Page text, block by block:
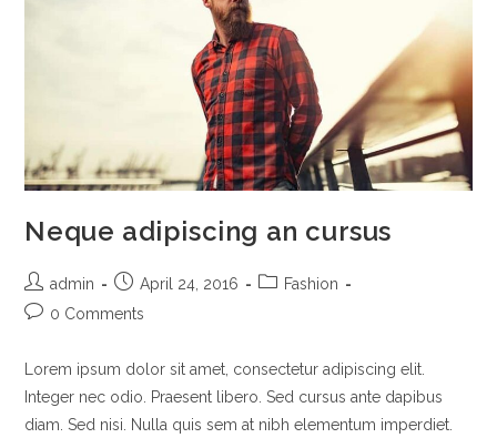
Neque adipiscing an cursus
admin April 24, 2016
Fashion
0 Comments
Lorem ipsum dolor sit amet, consectetur adipiscing elit.
Integer nec odio. Praesent libero. Sed cursus ante dapibus
diam. Sed nisi. Nulla quis sem at nibh elementum imperdiet.